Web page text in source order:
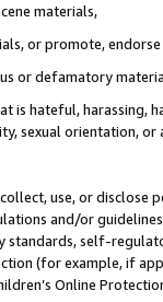
materials,
or promote,
or defamatory
hateful, harassing,
sexual orientation, or
use, or
and/or
standards, self-
(for example, if
Online